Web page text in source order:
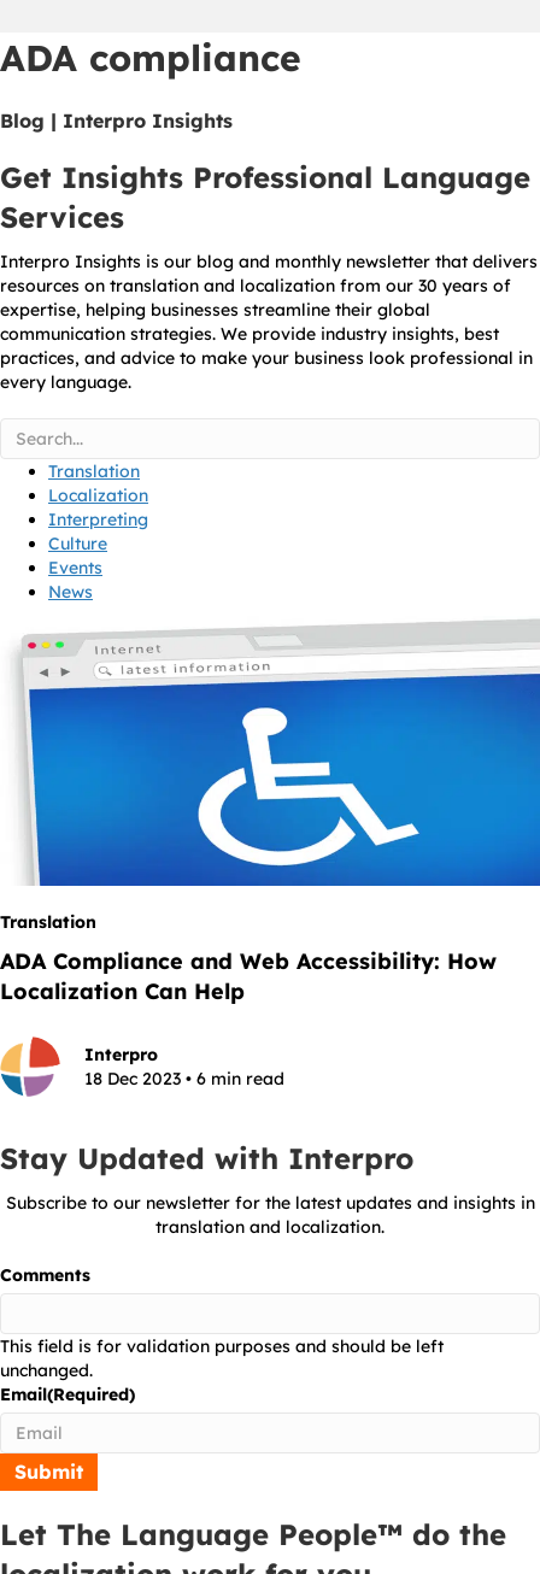
ADA compliance
Blog | Interpro Insights
Get Insights Professional Language
Services
Interpro Insights is our blog and monthly newsletter that delivers
resources on translation and localization from our 30 years of
expertise, helping businesses streamline their global
communication strategies. We provide industry insights, best
practices, and advice to make your business look professional in
every language.
Translation
Localization
Interpreting
Culture
Events
News
Translation
ADA Compliance and Web Accessibility: How
Localization Can Help
Interpro
18 Dec 2023 • 6 min read
Stay Updated with Interpro
Subscribe to our newsletter for the latest updates and insights in
translation and localization.
Comments
This field is for validation purposes and should be left
unchanged.
Email(Required)
Let The Language People™ do the